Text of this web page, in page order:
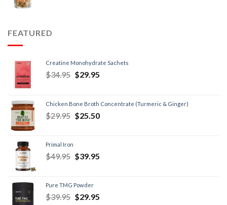
FEATURED
Creatine Monohydrate Sachets
$34.95 $29.95
Chicken Bone Broth Concentrate (Turmeric & Ginger)
$29.95 $25.50
Primal Iron
$49.95 $39.95
Pure TMG Powder
$39.95 $29.95